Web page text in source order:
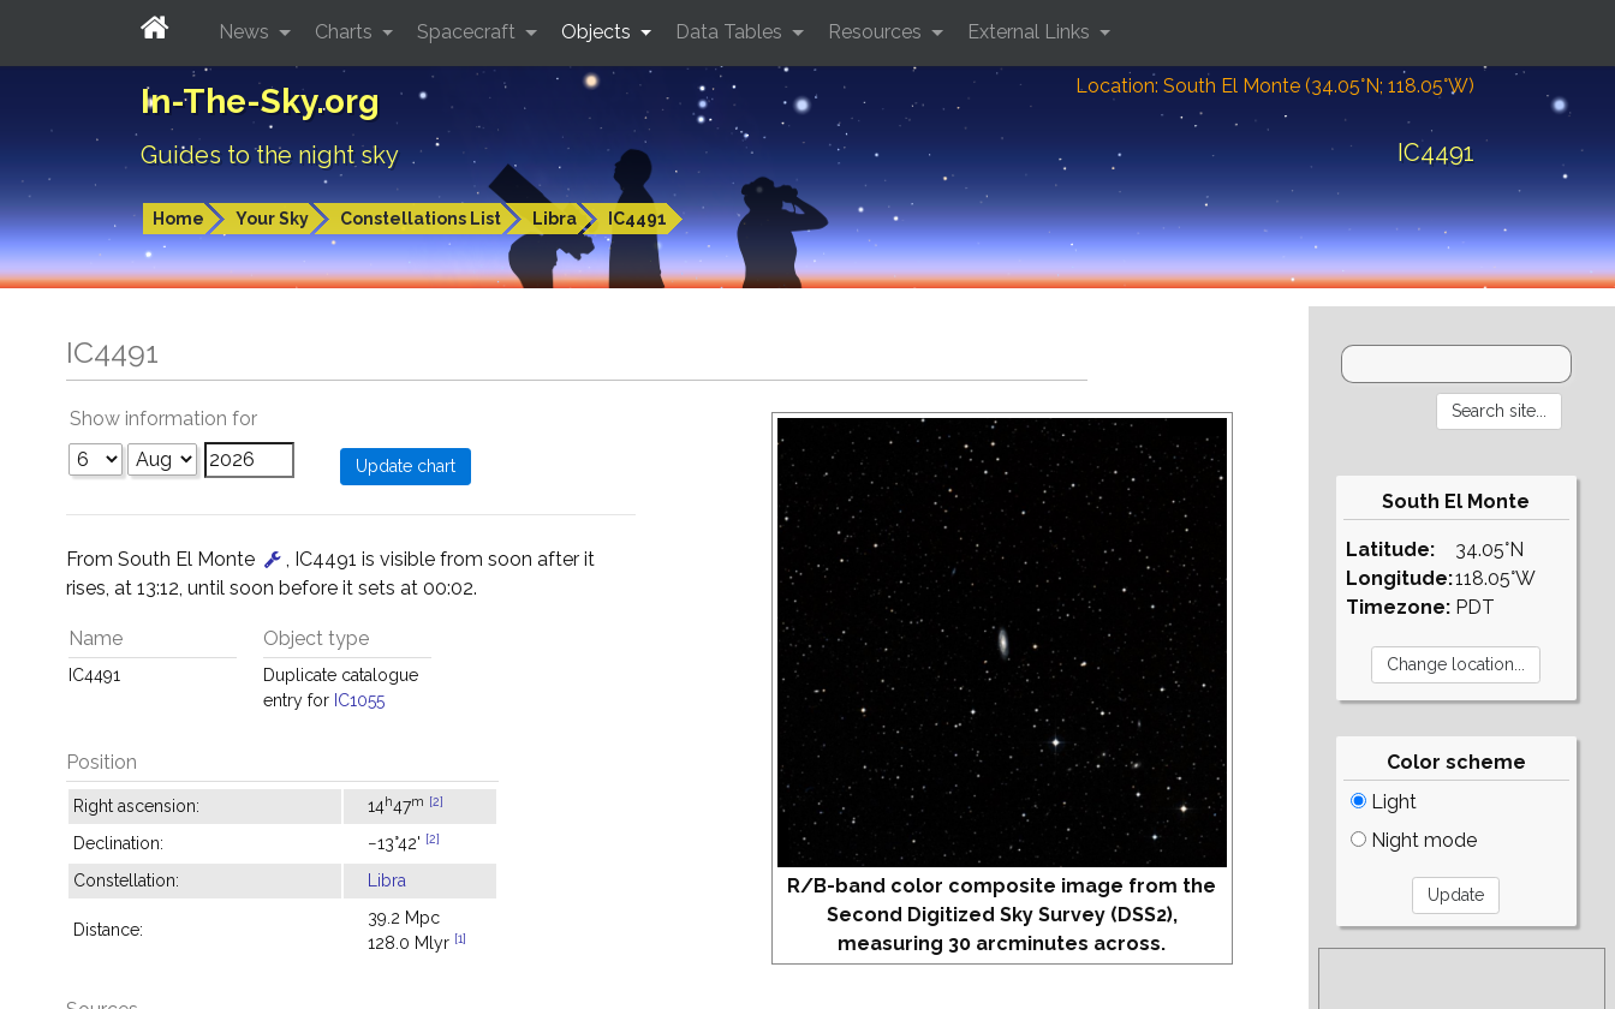
In-The-Sky.org
Guides to the night sky
Location: South El Monte (34.05°N; 118.05°W)
IC4491
Home Your Sky Constellations List Libra IC4491
News Charts Spacecraft Objects Data Tables Resources External Links
IC4491
R/B-band color composite image from the
Second Digitized Sky Survey (DSS2),
measuring 30 arcminutes across.
Show information for
From South El Monte
, IC4491 is visible from soon after it
rises, at 13:12, until soon before it sets at 00:02.
Name
IC4491
Object type
Duplicate catalogue
entry for IC1055
Position
Right ascension: 14h47m [2]
Declination: −13°42' [2]
Constellation: Libra
Distance:
39.2 Mpc
128.0 Mlyr [1]
South El Monte
Latitude:
Longitude:
Timezone:
34.05°N
118.05°W
PDT
Color scheme
Light
Night mode